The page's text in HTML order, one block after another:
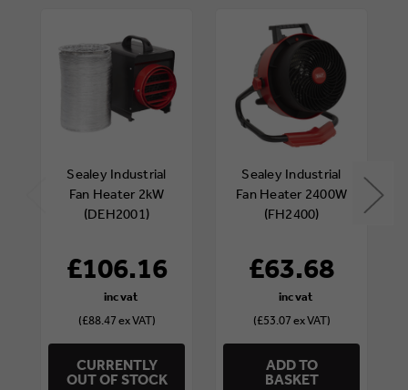
Sealey Industrial
Fan Heater 2kW
(DEH2001)
£106.16
(£88.47 ex VAT)
CURRENTLY
OUT OF STOCK
Sealey Industrial
Fan Heater 2400W
(FH2400)
£63.68
(£53.07 ex VAT)
ADD TO
BASKET